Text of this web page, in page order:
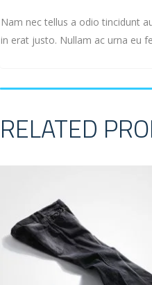
Nam nec tellus a odio tincidunt
in erat justo. Nullam ac urna eu
RELATED